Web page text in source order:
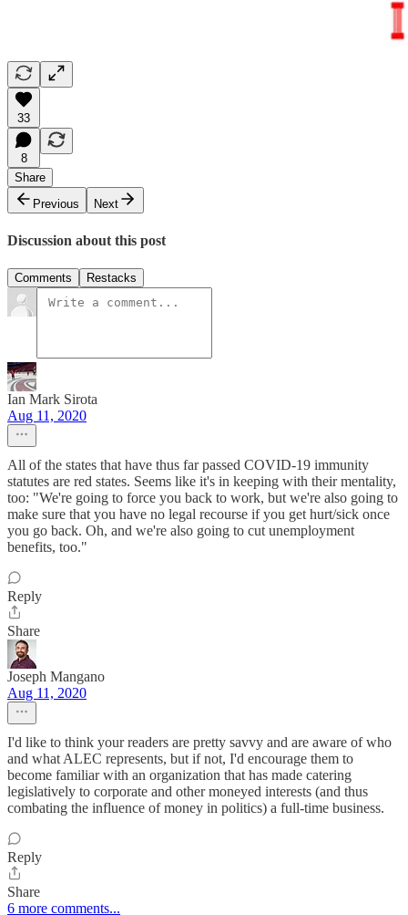
33
8
Share
Previous
Next
Discussion about this post
Comments Restacks
Ian Mark Sirota
Aug 11, 2020
All of the states that have thus far passed COVID-19 immunity
statutes are red states. Seems like it's in keeping with their mentality,
too: "We're going to force you back to work, but we're also going to
make sure that you have no legal recourse if you get hurt/sick once
you go back. Oh, and we're also going to cut unemployment
benefits, too."
Reply
Share
Joseph Mangano
Aug 11, 2020
I'd like to think your readers are pretty savvy and are aware of who
and what ALEC represents, but if not, I'd encourage them to
become familiar with an organization that has made catering
legislatively to corporate and other moneyed interests (and thus
combating the influence of money in politics) a full-time business.
Reply
Share
6 more comments...